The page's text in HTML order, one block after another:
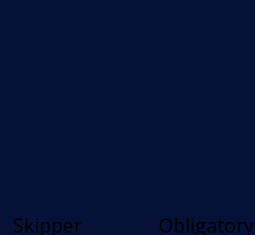
Skipper Obligatory